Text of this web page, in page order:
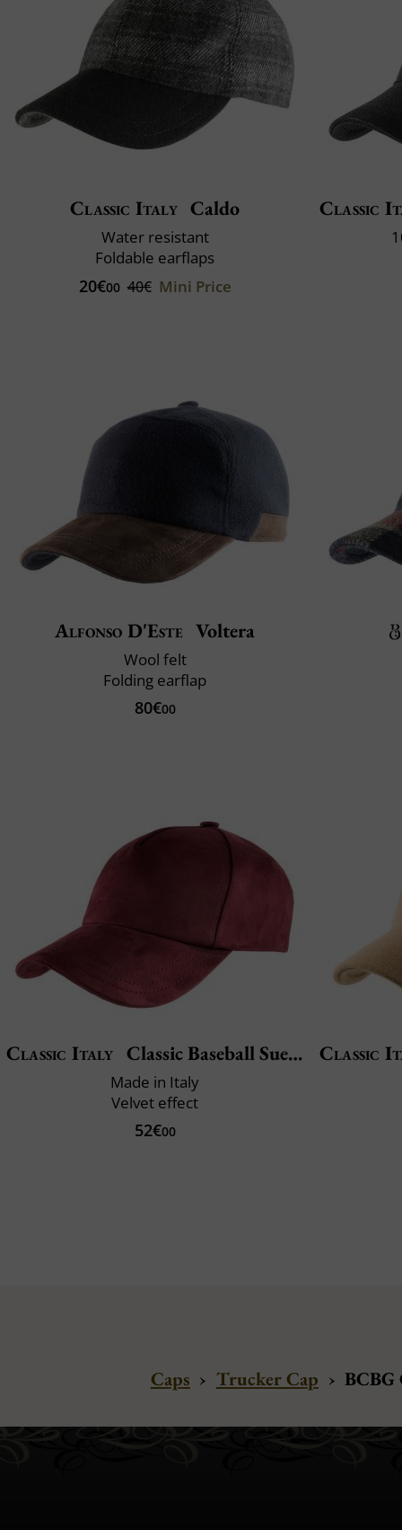
Classic Italy Caldo
Water resistant
Foldable earflaps
20€00 40€ Mini Price
Classic
Alfonso D'Este Voltera
Wool felt
Folding earflap
80€00
Classic Italy Classic Baseball Suedine
Made in Italy
Velvet effect
52€00
Classic
Caps › Trucker Cap ›